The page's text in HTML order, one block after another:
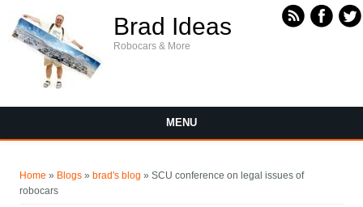
Brad Ideas
Robocars & More
MENU
Home » Blogs » brad's blog » SCU conference on legal issues of
robocars